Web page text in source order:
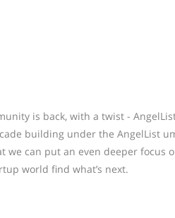
is back, with a twist -
building under the AngelList
we can put an even deeper focus
world find what’s next.